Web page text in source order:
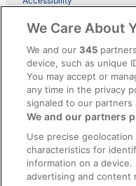
ebookers BONUS+ Terms
Content guidelines and
Help
Support
Cancel your hotel or holiday
Cancel your flight
Refund timelines, policies &
We Care About
We and our345
device, such as unique
You may accept or
any time in the privacy
signaled to our
We and our partners
Use precise
characteristics for
information on a
advertising and content